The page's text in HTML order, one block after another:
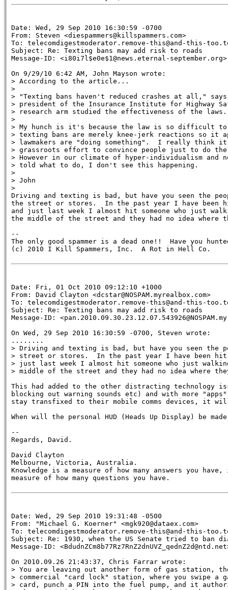
Date: Wed, 29 Sep 2010 16:30:59 -0700
From: Steven <diespammers@killspammers.com>
To: telecomdigestmoderator.remove-this@and-this-
Subject: Re: Texting bans may add risk to roads
Message-ID: <i80i7l$e0e$1@news.eternal-september.org>
On 9/29/10 6:42 AM, John Mayson wrote:
> According to the article...
>
> "Texting bans haven't reduced crashes at all," says
> president of the Insurance Institute for Highway
> research arm studied the effectiveness of the laws.
>
> My hunch is it's because the law is so difficult to
> texting bans are merely knee-jerk reactions so it
> lawmakers are "doing something".  I really think
> grassroots effort to convince people just to do
> However in our climate of hyper-individualism and
> told what to do, I don't see this happening.
>
> John
>
Driving and texting is bad, but have you seen the
the street or stores.  In the past year I have been
and just last week I almost hit someone who just
the middle of the street and they had no idea where
--
The only good spammer is a dead one!!  Have you
(c) 2010 I Kill Spammers, Inc.  A Rot in Hell Co.
Date: Fri, 01 Oct 2010 09:12:10 +1000
From: David Clayton <dcstar@NOSPAM.myrealbox.com>
To: telecomdigestmoderator.remove-this@and-this-
Subject: Re: Texting bans may add risk to roads
Message-ID:
On Wed, 29 Sep 2010 16:30:59 -0700, Steven wrote:
........
> Driving and texting is bad, but have you seen the
> street or stores.  In the past year I have been hit
> just last week I almost hit someone who just
> middle of the street and they had no idea where
This had added to the other distracting technology
blocking out warning sounds etc) and with more
stay transfixed to their mobile comms devices, it
When will the personal HUD (Heads Up Display) be
--
Regards, David.
David Clayton
Melbourne, Victoria, Australia.
Knowledge is a measure of how many answers you
measure of how many questions you have.
Date: Wed, 29 Sep 2010 19:31:48 -0500
From: "Michael G. Koerner" <mgk920@dataex.com>
To: telecomdigestmoderator.remove-this@and-this-
Subject: Re: 1930, when the US Senate tried to ban
Message-ID:
On 2010.09.26 21:43:37, Chris Farrar wrote:
> You are leaving out another form of gas station,
> commercial "card lock" station, where you swipe a
> card, punch a PIN into the fuel pump, and it